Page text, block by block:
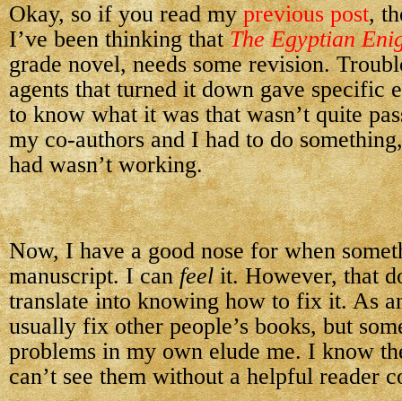
Okay, so if you read myprevious post,
I’ve been thinking thatThe Egyptian
grade novel, needs some revision.
agents that turned it down gave specific
to know what it was that wasn’t quite
my co-authors and I had to do
had wasn’t working.
Now, I have a good nose for when
manuscript. I canfeelit. However, that
translate into knowing how to fix it. As
usually fix other people’s books, but
problems in my own elude me. I know
can’t see them without a helpful reader